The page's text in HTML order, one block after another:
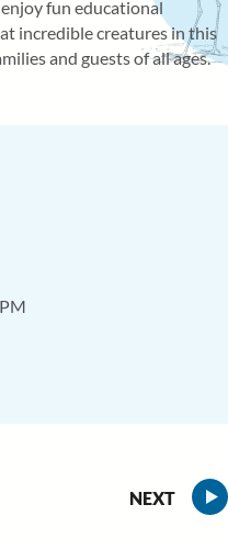
fun educational
incredible creatures in this
and guests of all ages.
NEXT